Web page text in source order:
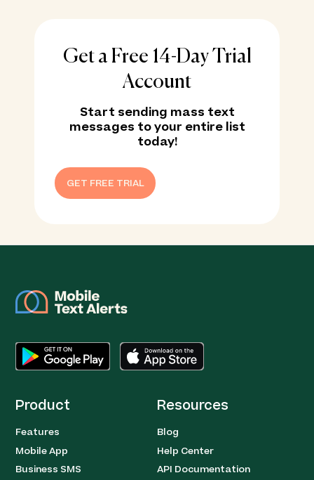
Get a Free 14-Day Trial
Account
Start sending mass text
messages to your entire list
today!
GET FREE TRIAL
Product
Features
Mobile App
Business SMS
Resources
Blog
Help Center
API Documentation